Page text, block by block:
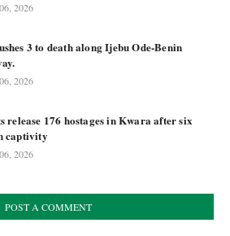
2026
3 to death along Ijebu Ode-Benin
2026
release 176 hostages in Kwara after six
captivity
2026
POST A COMMENT